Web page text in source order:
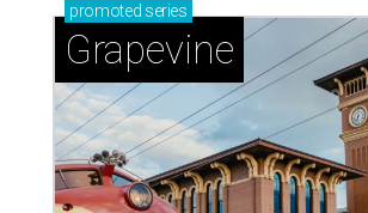
promoted series
Grapevine